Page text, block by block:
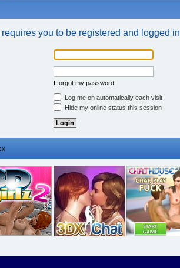
you to be registered and logged
I forgot my password
Log me on automatically each visit
Hide my online status this session